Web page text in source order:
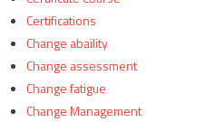
Certifications
Change abaility
Change assessment
Change fatigue
Change Management